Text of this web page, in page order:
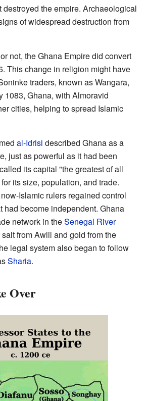
destroyed the empire. Archaeological
of widespread destruction from
not, the Ghana Empire did convert
This change in religion might have
traders, known as Wangara,
1083, Ghana, with Almoravid
cities, helping to spread Islamic
al-Idrisi described Ghana as a
just as powerful as it had been
its capital "the greatest of all
its size, population, and trade.
Islamic rulers regained control
had become independent. Ghana
network in theSenegal River
from Awlil and gold from the
legal system also began to follow
Sharia.
Over